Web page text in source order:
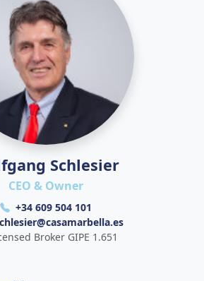
Schlesier
CEO & Owner
+34 609 504 101
Broker GIPE 1.651